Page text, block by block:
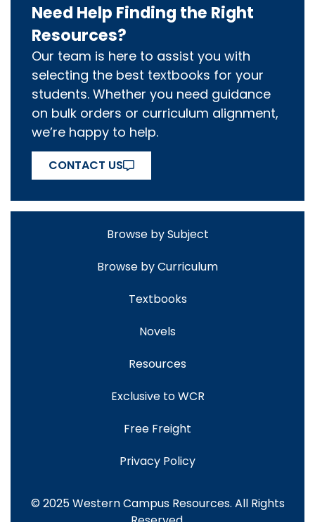
Need Help Finding the Right
Resources?
Our team is here to assist you with
selecting the best textbooks for your
students. Whether you need guidance
on bulk orders or curriculum alignment,
we’re happy to help.
CONTACT US
Browse by Subject
Browse by Curriculum
Textbooks
Novels
Resources
Exclusive to WCR
Free Freight
Privacy Policy
© 2025 Western Campus Resources. All Rights